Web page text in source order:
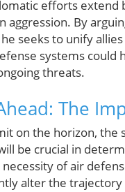
efforts
aggression. By
seeks to unify
systems could
threats.
The
on the horizon, the
be crucial in
of air
alter the